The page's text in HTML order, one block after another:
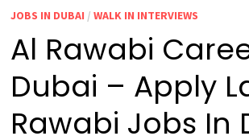
JOBS IN DUBAI /WALK IN INTERVIEWS
Al Rawabi
Dubai – Apply
Rawabi Jobs In